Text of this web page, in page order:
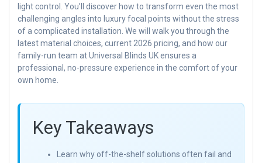
light control. You’ll discover how to transform even the most
challenging angles into luxury focal points without the stress
of a complicated installation. We will walk you through the
latest material choices, current 2026 pricing, and how our
family-run team at Universal Blinds UK ensures a
professional, no-pressure experience in the comfort of your
own home.
Key Takeaways
Learn why off-the-shelf solutions often fail and